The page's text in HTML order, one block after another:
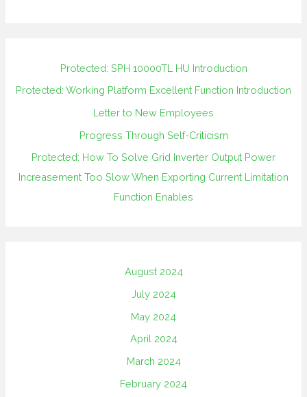
Protected: SPH 10000TL HU Introduction
Protected: Working Platform Excellent Function Introduction
Letter to New Employees
Progress Through Self-Criticism
Protected: How To Solve Grid Inverter Output Power
Increasement Too Slow When Exporting Current Limitation
Function Enables
August 2024
July 2024
May 2024
April 2024
March 2024
February 2024